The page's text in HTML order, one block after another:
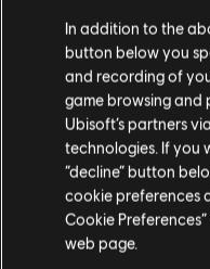
In addition to the
button below you
and recording of
game browsing and
Ubisoft’s partners
technologies. If you
“decline” button
cookie preferences
Cookie
web page.